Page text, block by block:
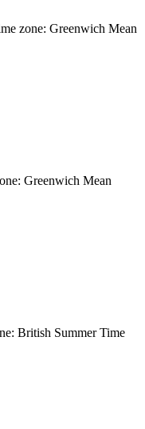
zone: Greenwich Mean
Greenwich Mean
British Summer Time